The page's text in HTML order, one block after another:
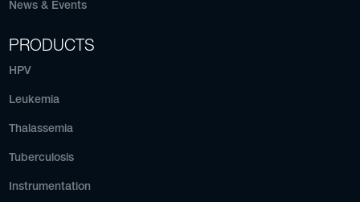
News & Events
PRODUCTS
HPV
Leukemia
Thalassemia
Tuberculosis
Instrumentation